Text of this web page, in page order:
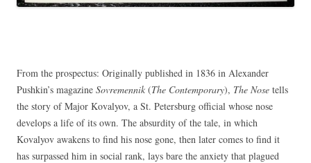
From the prospectus: Originally published in 1836 in Alexander
Pushkin’s magazine Sovremennik (The Contemporary), The Nose tells
the story of Major Kovalyov, a St. Petersburg official whose nose
develops a life of its own. The absurdity of the tale, in which
Kovalyov awakens to find his nose gone, then later comes to find it
has surpassed him in social rank, lays bare the anxiety that plagued